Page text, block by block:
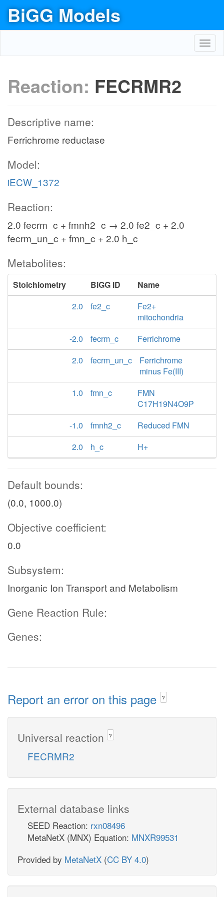
BiGG Models
Reaction: FECRMR2
Descriptive name:
Ferrichrome reductase
Model:
iECW_1372
Reaction:
2.0 fecrm_c + fmnh2_c → 2.0 fe2_c + 2.0
fecrm_un_c + fmn_c + 2.0 h_c
Metabolites:
Stoichiometry BiGG ID
Name
2.0
fe2_c
Fe2+
mitochondria
-2.0
fecrm_c
Ferrichrome
2.0
fecrm_un_c
Ferrichrome
minus Fe(III)
1.0
fmn_c
FMN
C17H19N4O9P
-1.0
fmnh2_c
Reduced FMN
2.0
h_c H+
Default bounds:
(0.0, 1000.0)
Objective coefficient:
0.0
Subsystem:
Inorganic Ion Transport and Metabolism
Gene Reaction Rule:
Genes:
Report an error on this page ?
Universal reaction ?
FECRMR2
External database links
SEED Reaction: rxn08496
MetaNetX (MNX) Equation: MNXR99531
Provided by MetaNetX (CC BY 4.0)